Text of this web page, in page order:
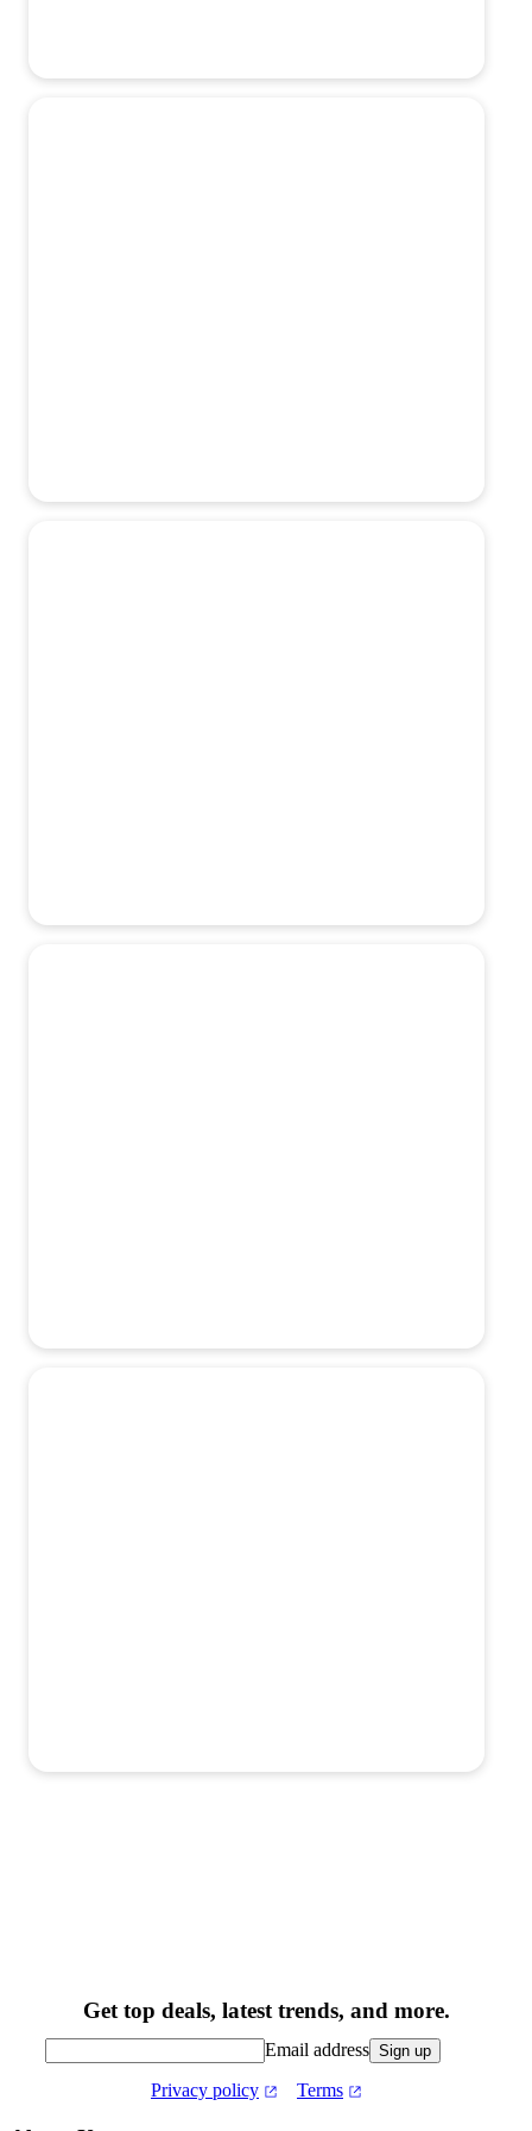
Get top deals, latest trends, and more.
Email address Sign up
Privacy policy Terms